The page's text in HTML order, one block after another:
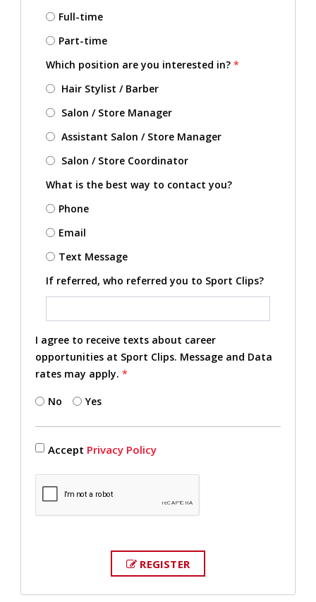
Full-time
Part-time
Which position are you interested in? *
Hair Stylist / Barber
Salon / Store Manager
Assistant Salon / Store Manager
Salon / Store Coordinator
What is the best way to contact you?
Phone
Email
Text Message
If referred, who referred you to Sport Clips?
I agree to receive texts about career
opportunities at Sport Clips. Message and Data
rates may apply. *
No Yes
Accept Privacy Policy
REGISTER